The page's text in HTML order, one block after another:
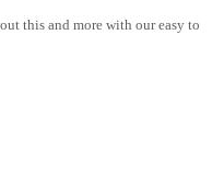
this and more with our easy to